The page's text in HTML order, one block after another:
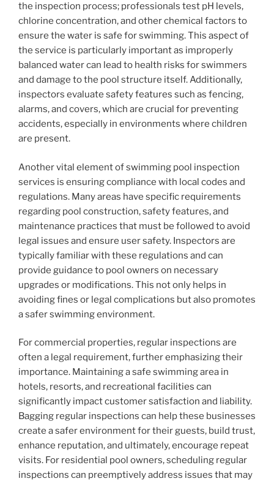
the inspection process; professionals test pH levels,
chlorine concentration, and other chemical factors to
ensure the water is safe for swimming. This aspect of
the service is particularly important as improperly
balanced water can lead to health risks for swimmers
and damage to the pool structure itself. Additionally,
inspectors evaluate safety features such as fencing,
alarms, and covers, which are crucial for preventing
accidents, especially in environments where children
are present.
Another vital element of swimming pool inspection
services is ensuring compliance with local codes and
regulations. Many areas have specific requirements
regarding pool construction, safety features, and
maintenance practices that must be followed to avoid
legal issues and ensure user safety. Inspectors are
typically familiar with these regulations and can
provide guidance to pool owners on necessary
upgrades or modifications. This not only helps in
avoiding fines or legal complications but also promotes
a safer swimming environment.
For commercial properties, regular inspections are
often a legal requirement, further emphasizing their
importance. Maintaining a safe swimming area in
hotels, resorts, and recreational facilities can
significantly impact customer satisfaction and liability.
Bagging regular inspections can help these businesses
create a safer environment for their guests, build trust,
enhance reputation, and ultimately, encourage repeat
visits. For residential pool owners, scheduling regular
inspections can preemptively address issues that may